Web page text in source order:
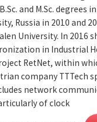
and M.Sc. degrees
Russia in 2010 and
University. In 2016
in Industrial
RetNet, within
company TTTech
network
of clock